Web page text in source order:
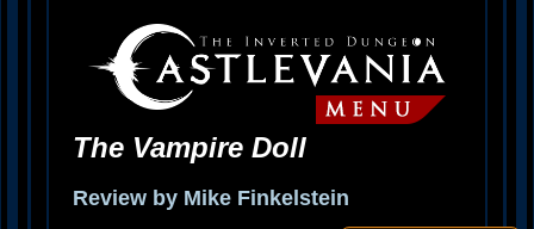
The Vampire Doll
Review by Mike Finkelstein